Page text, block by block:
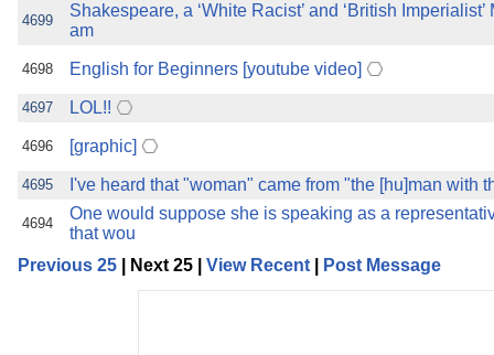
4699
Shakespeare, a ‘White Racist’ and ‘British
am
4698 English for Beginners [youtube video]
4697 LOL!!
4696 [graphic]
4695 I've heard that "woman" came from "the [hu]man with
4694
One would suppose she is speaking as a
that wou
Previous 25 | Next 25 | View Recent Post Message